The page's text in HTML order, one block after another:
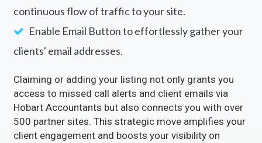
continuous flow of traffic to your site.
Enable Email Button to effortlessly gather your
clients' email addresses.
Claiming or adding your listing not only grants you
access to missed call alerts and client emails via
Hobart Accountants but also connects you with over
500 partner sites. This strategic move amplifies your
client engagement and boosts your visibility on